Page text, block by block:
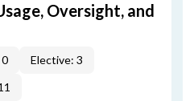
Oversight, and
Elective: 3